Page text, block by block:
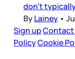
don’t
ByLainey •
Sign upContact
PolicyCookie